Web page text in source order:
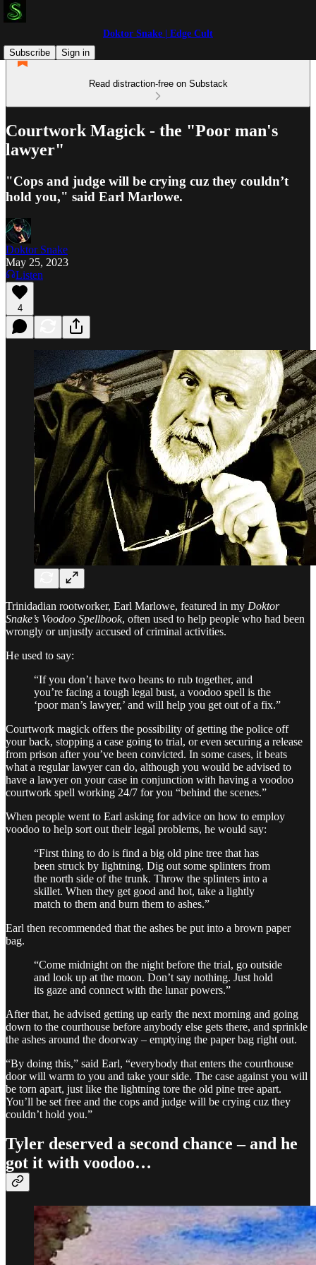
Doktor Snake | Edge Cult
Subscribe
Sign in
Read distraction-free on Substack
Courtwork Magick - the "Poor man's
lawyer"
"Cops and judge will be crying cuz they couldn’t
hold you," said Earl Marlowe.
Doktor Snake
May 25, 2023
Listen
4
Trinidadian rootworker, Earl Marlowe, featured in my Doktor
Snake’s Voodoo Spellbook, often used to help people who had been
wrongly or unjustly accused of criminal activities.
He used to say:
“If you don’t have two beans to rub together, and
you’re facing a tough legal bust, a voodoo spell is the
‘poor man’s lawyer,’ and will help you get out of a fix.”
Courtwork magick offers the possibility of getting the police off
your back, stopping a case going to trial, or even securing a release
from prison after you’ve been convicted. In some cases, it beats
what a regular lawyer can do, although you would be advised to
have a lawyer on your case in conjunction with having a voodoo
courtwork spell working 24/7 for you “behind the scenes.”
When people went to Earl asking for advice on how to employ
voodoo to help sort out their legal problems, he would say:
“First thing to do is find a big old pine tree that has
been struck by lightning. Dig out some splinters from
the north side of the trunk. Throw the splinters into a
skillet. When they get good and hot, take a lightly
match to them and burn them to ashes.”
Earl then recommended that the ashes be put into a brown paper
bag.
“Come midnight on the night before the trial, go outside
and look up at the moon. Don’t say nothing. Just hold
its gaze and connect with the lunar powers.”
After that, he advised getting up early the next morning and going
down to the courthouse before anybody else gets there, and sprinkle
the ashes around the doorway – emptying the paper bag right out.
“By doing this,” said Earl, “everybody that enters the courthouse
door will warm to you and take your side. The case against you will
be torn apart, just like the lightning tore the old pine tree apart.
You’ll be set free and the cops and judge will be crying cuz they
couldn’t hold you.”
Tyler deserved a second chance – and he
got it with voodoo…